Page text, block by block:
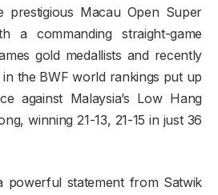
Macau Open Super
a commanding straight-game
gold medallists and recently
the BWF world rankings put up
against Malaysia’s Low Hang
winning 21-13, 21-15 in just 36
powerful statement from Satwik